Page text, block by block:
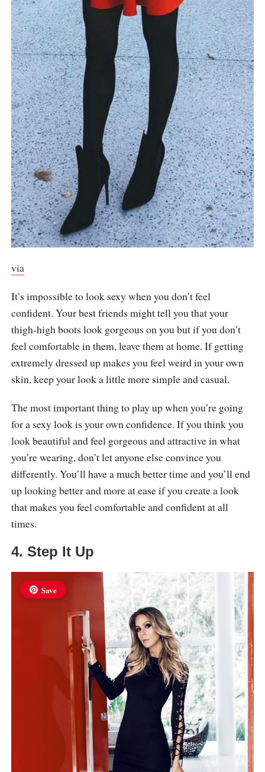
via
It’s impossible to look sexy when you don’t feel
confident. Your best friends might tell you that your
thigh-high boots look gorgeous on you but if you don’t
feel comfortable in them, leave them at home. If getting
extremely dressed up makes you feel weird in your own
skin, keep your look a little more simple and casual.
The most important thing to play up when you’re going
for a sexy look is your own confidence. If you think you
look beautiful and feel gorgeous and attractive in what
you’re wearing, don’t let anyone else convince you
differently. You’ll have a much better time and you’ll end
up looking better and more at ease if you create a look
that makes you feel comfortable and confident at all
times.
4. Step It Up
Save